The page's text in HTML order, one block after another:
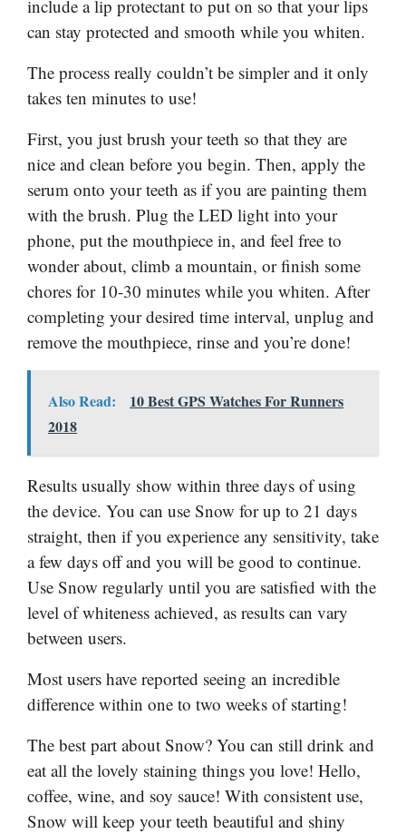
include a lip protectant to put on so that your lips
can stay protected and smooth while you whiten.
The process really couldn’t be simpler and it only
takes ten minutes to use!
First, you just brush your teeth so that they are
nice and clean before you begin. Then, apply the
serum onto your teeth as if you are painting them
with the brush. Plug the LED light into your
phone, put the mouthpiece in, and feel free to
wonder about, climb a mountain, or finish some
chores for 10-30 minutes while you whiten. After
completing your desired time interval, unplug and
remove the mouthpiece, rinse and you’re done!
Also Read:
10 Best GPS Watches For Runners
2018
Results usually show within three days of using
the device. You can use Snow for up to 21 days
straight, then if you experience any sensitivity, take
a few days off and you will be good to continue.
Use Snow regularly until you are satisfied with the
level of whiteness achieved, as results can vary
between users.
Most users have reported seeing an incredible
difference within one to two weeks of starting!
The best part about Snow? You can still drink and
eat all the lovely staining things you love! Hello,
coffee, wine, and soy sauce! With consistent use,
Snow will keep your teeth beautiful and shiny